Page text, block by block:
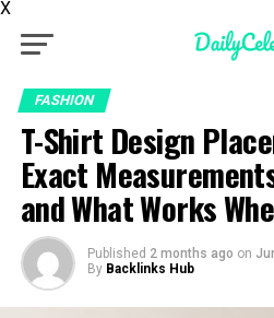
X
FASHION
T-Shirt Design
Exact
and What Works
Published 2 months ago on
By Backlinks Hub